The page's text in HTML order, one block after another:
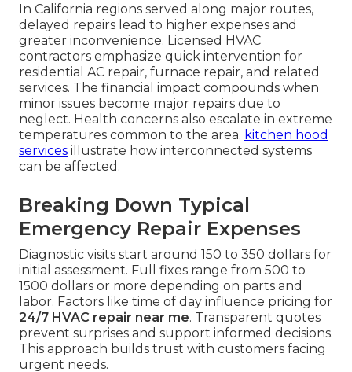
In California regions served along major routes,
delayed repairs lead to higher expenses and
greater inconvenience. Licensed HVAC
contractors emphasize quick intervention for
residential AC repair, furnace repair, and related
services. The financial impact compounds when
minor issues become major repairs due to
neglect. Health concerns also escalate in extreme
temperatures common to the area. kitchen hood
services illustrate how interconnected systems
can be affected.
Breaking Down Typical
Emergency Repair Expenses
Diagnostic visits start around 150 to 350 dollars for
initial assessment. Full fixes range from 500 to
1500 dollars or more depending on parts and
labor. Factors like time of day influence pricing for
24/7 HVAC repair near me. Transparent quotes
prevent surprises and support informed decisions.
This approach builds trust with customers facing
urgent needs.